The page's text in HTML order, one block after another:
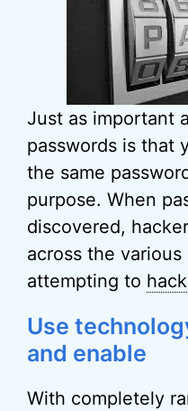
Just as important
passwords is that
the same
purpose. When
discovered,
across the various
attempting to hack
Use
and enable
With completely